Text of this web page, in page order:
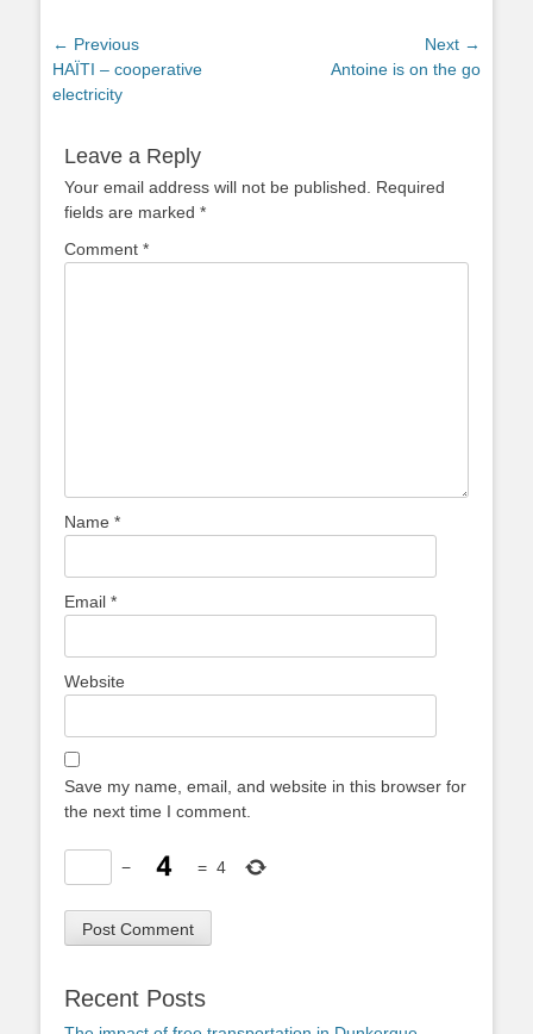
Post
navigation
← Previous
Previous
post:
HAÏTI – cooperative
electricity
Next →
Antoine is on the go
Leave a Reply
Your email address will not be published.
Required
fields are marked *
Comment *
Name *
Email *
Website
Save my name, email, and website in this browser for
the next time I comment.
− = 4
Recent Posts